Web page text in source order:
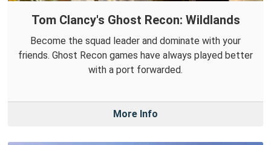
Tom Clancy's Ghost Recon: Wildlands
Become the squad leader and dominate with your
friends. Ghost Recon games have always played better
with a port forwarded.
More Info